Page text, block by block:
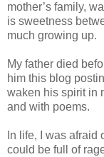
mother’s family,
is sweetness
much growing up.
My father died
him this blog
waken his spirit in
and with poems.
In life, I was afraid
could be full of